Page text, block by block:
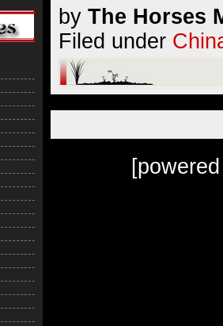
by The Horses
Filed under